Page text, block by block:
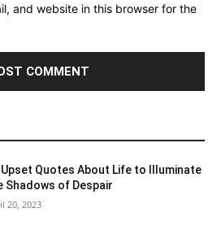
and website in this browser for the
Upset Quotes About Life to Illuminate
Shadows of Despair
20, 2023